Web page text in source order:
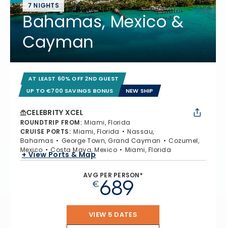
7 NIGHTS
Bahamas, Mexico &
Cayman
AT LEAST 60% OFF 2ND GUEST
UP TO €700 SAVINGS BONUS
NEW SHIP
CELEBRITY XCEL
ROUNDTRIP FROM: Miami, Florida
CRUISE PORTS: Miami, Florida
Nassau,
Bahamas
George Town, Grand Cayman
Cozumel,
Mexico
Costa Maya, Mexico Miami, Florida
+ View Ports & Map
AVG PER PERSON*
€689
VIEW 5 DATES